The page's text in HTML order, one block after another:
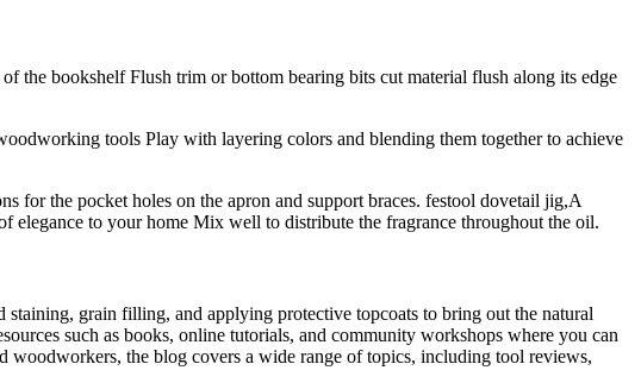
the bookshelf Flush trim or bottom bearing bits cut material flush along its edge
tools Play with layering colors and blending them together to achieve
for the pocket holes on the apron and support braces. festool dovetail jig,A
elegance to your home Mix well to distribute the fragrance throughout the oil.
staining, grain filling, and applying protective topcoats to bring out the natural
such as books, online tutorials, and community workshops where you can
the blog covers a wide range of topics, including tool reviews,